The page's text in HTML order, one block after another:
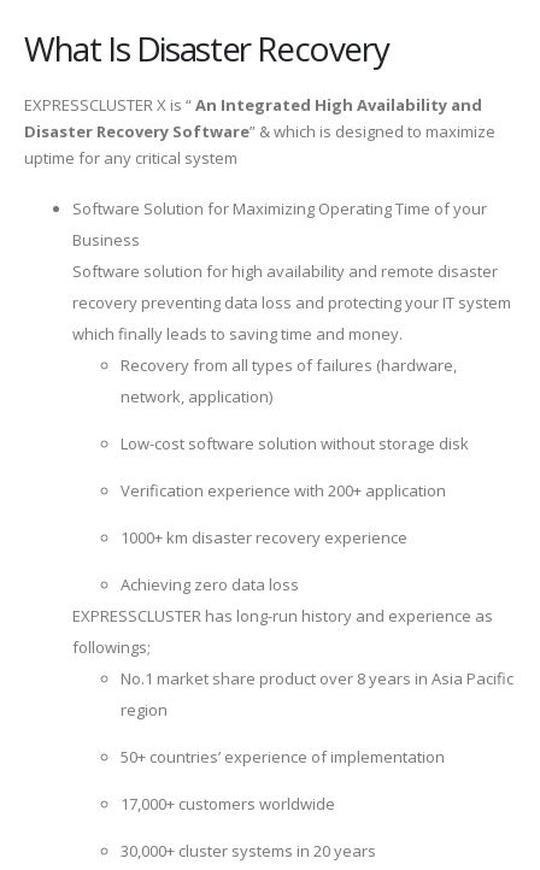
What Is Disaster Recovery
EXPRESSCLUSTER X is “An Integrated High Availability and
Disaster Recovery Software” & which is designed to maximize
uptime for any critical system
Software Solution for Maximizing Operating Time of your
Business
Software solution for high availability and remote disaster
recovery preventing data loss and protecting your IT system
which finally leads to saving time and money.
Recovery from all types of failures (hardware,
network, application)
Low-cost software solution without storage disk
Verification experience with 200+ application
1000+ km disaster recovery experience
Achieving zero data loss
EXPRESSCLUSTER has long-run history and experience as
followings;
No.1 market share product over 8 years in Asia Pacific
region
50+ countries’ experience of implementation
17,000+ customers worldwide
30,000+ cluster systems in 20 years